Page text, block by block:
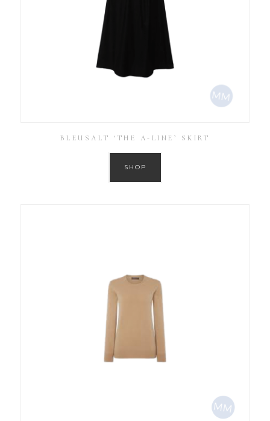
BLEUSALT ‘THE A-LINE’ SKIRT
SHOP